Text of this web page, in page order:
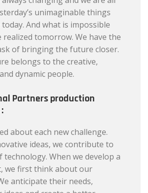
unimaginable things
And what is impossible
realized tomorrow. We have the
of bringing the future closer.
belongs to the creative,
dynamic people.
Partners production
about each new challenge.
ideas, we contribute to
When we develop a
we first think about our
anticipate their needs,